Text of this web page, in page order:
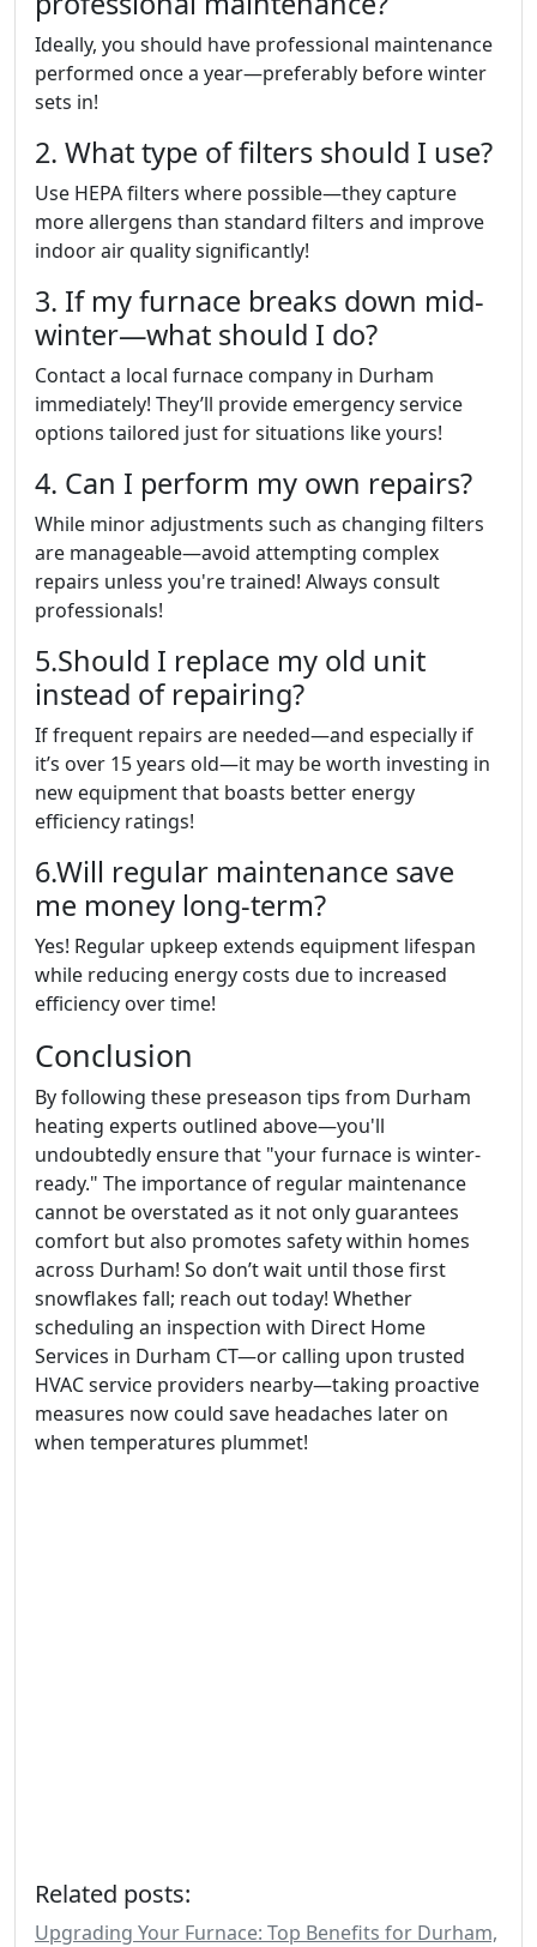
Ideally, you should have professional maintenance
performed once a year—preferably before winter
sets in!
2. What type of filters should I use?
Use HEPA filters where possible—they capture
more allergens than standard filters and improve
indoor air quality significantly!
3. If my furnace breaks down mid-
winter—what should I do?
Contact a local furnace company in Durham
immediately! They’ll provide emergency service
options tailored just for situations like yours!
4. Can I perform my own repairs?
While minor adjustments such as changing filters
are manageable—avoid attempting complex
repairs unless you're trained! Always consult
professionals!
5.Should I replace my old unit
instead of repairing?
If frequent repairs are needed—and especially if
it’s over 15 years old—it may be worth investing in
new equipment that boasts better energy
efficiency ratings!
6.Will regular maintenance save
me money long-term?
Yes! Regular upkeep extends equipment lifespan
while reducing energy costs due to increased
efficiency over time!
Conclusion
By following these preseason tips from Durham
heating experts outlined above—you'll
undoubtedly ensure that "your furnace is winter-
ready." The importance of regular maintenance
cannot be overstated as it not only guarantees
comfort but also promotes safety within homes
across Durham! So don’t wait until those first
snowflakes fall; reach out today! Whether
scheduling an inspection with Direct Home
Services in Durham CT—or calling upon trusted
HVAC service providers nearby—taking proactive
measures now could save headaches later on
when temperatures plummet!
Related posts:
Upgrading Your Furnace: Top Benefits for Durham,